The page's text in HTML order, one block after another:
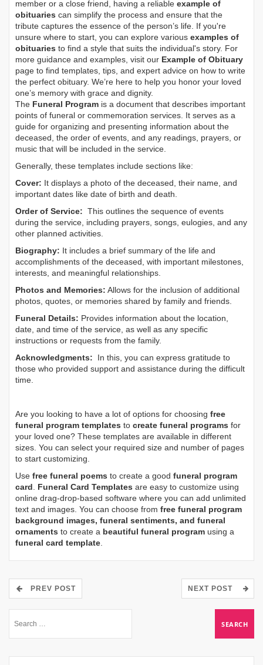
member or a close friend, having a reliable example of
obituaries can simplify the process and ensure that the
tribute captures the essence of the person’s life. If you're
unsure where to start, you can explore various examples of
obituaries to find a style that suits the individual's story. For
more guidance and examples, visit our Example of Obituary
page to find templates, tips, and expert advice on how to write
the perfect obituary. We’re here to help you honor your loved
one’s memory with grace and dignity.
The Funeral Program is a document that describes important
points of funeral or commemoration services. It serves as a
guide for organizing and presenting information about the
deceased, the order of events, and any readings, prayers, or
music that will be included in the service.
Generally, these templates include sections like:
Cover: It displays a photo of the deceased, their name, and
important dates like date of birth and death.
Order of Service: This outlines the sequence of events
during the service, including prayers, songs, eulogies, and any
other planned activities.
Biography: It includes a brief summary of the life and
accomplishments of the deceased, with important milestones,
interests, and meaningful relationships.
Photos and Memories: Allows for the inclusion of additional
photos, quotes, or memories shared by family and friends.
Funeral Details: Provides information about the location,
date, and time of the service, as well as any specific
instructions or requests from the family.
Acknowledgments: In this, you can express gratitude to
those who provided support and assistance during the difficult
time.
Are you looking to have a lot of options for choosing free
funeral program templates to create funeral programs for
your loved one? These templates are available in different
sizes. You can select your required size and number of pages
to start customizing.
Use free funeral poems to create a good funeral program
card. Funeral Card Templates are easy to customize using
online drag-drop-based software where you can add unlimited
text and images. You can choose from free funeral program
background images, funeral sentiments, and funeral
ornaments to create a beautiful funeral program using a
funeral card template.
PREV POST NEXT POST